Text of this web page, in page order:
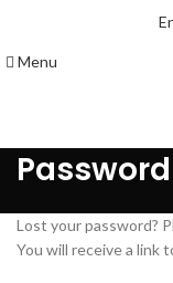
Menu
Lost your password?
You will receive a link